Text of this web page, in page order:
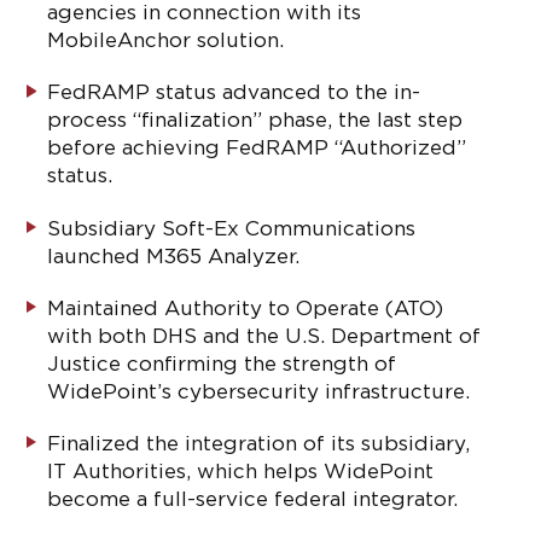
agencies in connection with its
MobileAnchor solution.
FedRAMP status advanced to the in-
process “finalization” phase, the last step
before achieving FedRAMP “Authorized”
status.
Subsidiary Soft-Ex Communications
launched M365 Analyzer.
Maintained Authority to Operate (ATO)
with both DHS and the U.S. Department of
Justice confirming the strength of
WidePoint’s cybersecurity infrastructure.
Finalized the integration of its subsidiary,
IT Authorities, which helps WidePoint
become a full-service federal integrator.